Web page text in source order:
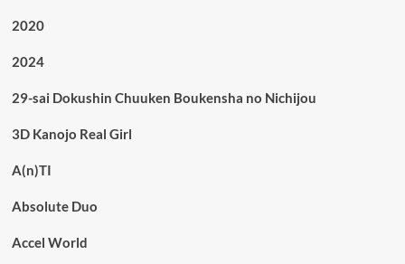
2020
2024
29-sai Dokushin Chuuken Boukensha no Nichijou
3D Kanojo Real Girl
A(n)TI
Absolute Duo
Accel World